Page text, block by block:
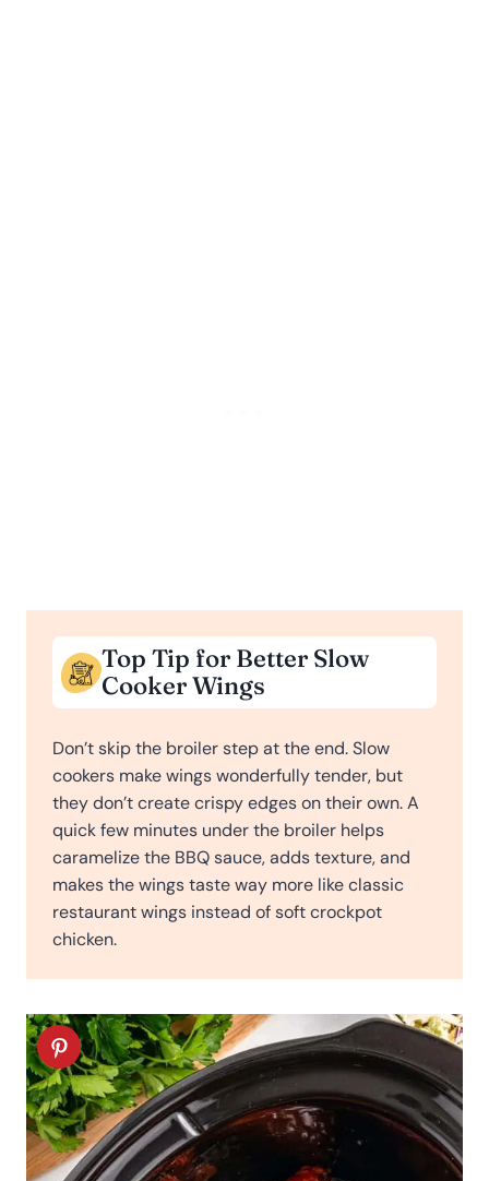
Top Tip for Better Slow
Cooker Wings
Don’t skip the broiler step at the end. Slow
cookers make wings wonderfully tender, but
they don’t create crispy edges on their own. A
quick few minutes under the broiler helps
caramelize the BBQ sauce, adds texture, and
makes the wings taste way more like classic
restaurant wings instead of soft crockpot
chicken.